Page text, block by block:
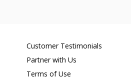
Customer Testimonials
Partner with Us
Terms of Use